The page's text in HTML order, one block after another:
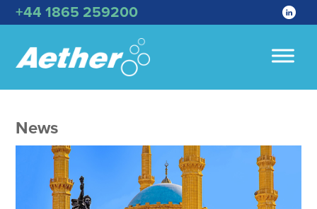
+44 1865 259200
News